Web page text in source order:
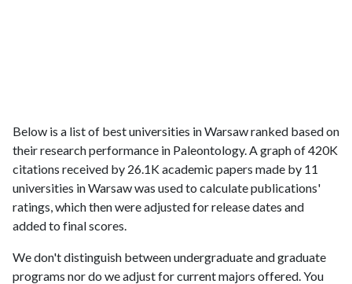
Below is a list of best universities in Warsaw ranked based on
their research performance in Paleontology. A graph of 420K
citations received by 26.1K academic papers made by 11
universities in Warsaw was used to calculate publications'
ratings, which then were adjusted for release dates and
added to final scores.
We don't distinguish between undergraduate and graduate
programs nor do we adjust for current majors offered. You